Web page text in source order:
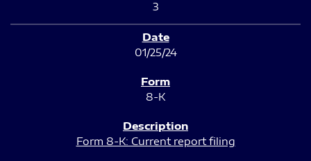
3
01/25/24
8-K
Form 8-K: Current report filing